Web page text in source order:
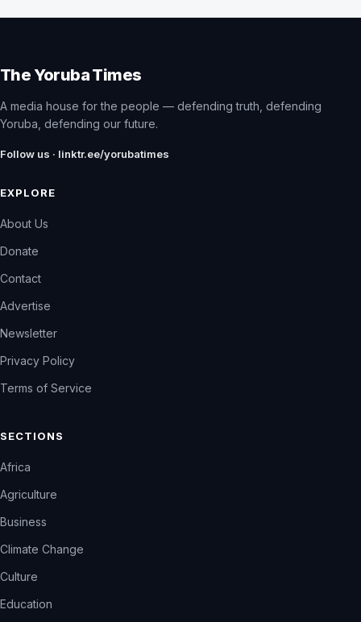
The Yoruba Times
A media house for the people — defending truth, defending
Yoruba, defending our future.
Follow us · linktr.ee/yorubatimes
EXPLORE
About Us
Donate
Contact
Advertise
Newsletter
Privacy Policy
Terms of Service
SECTIONS
Africa
Agriculture
Business
Climate Change
Culture
Education